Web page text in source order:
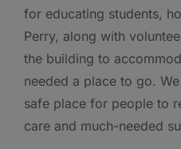
for educating students,
Perry, along with
the building to
needed a place to go.
safe place for people to
care and much-needed